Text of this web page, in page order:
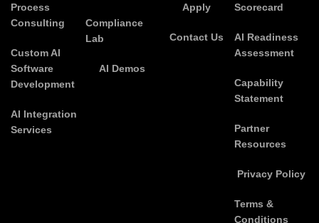
Process
Consulting
Custom AI
Software
Development
AI Integration
Services
Compliance
Lab
AI Demos
Apply
Contact Us
Scorecard
AI Readiness
Assessment
Capability
Statement
Partner
Resources
Privacy Policy
Terms &
Conditions